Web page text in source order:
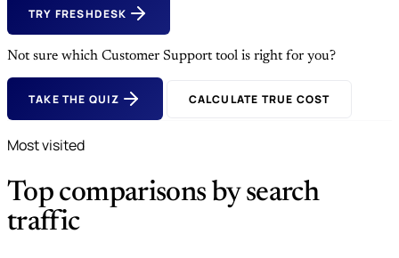
TRY FRESHDESK
Not sure which Customer Support tool is right for you?
TAKE THE QUIZ CALCULATE TRUE COST
Most visited
Top comparisons by search
traffic